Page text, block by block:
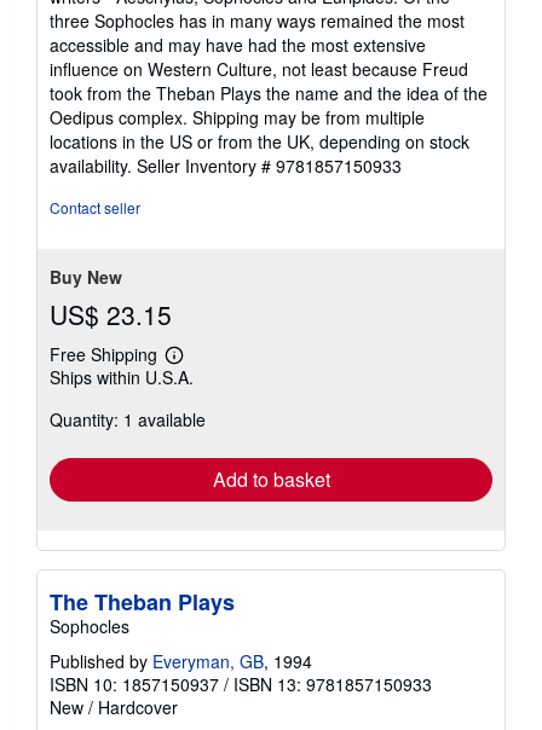
three Sophocles has in many ways remained the most
accessible and may have had the most extensive
influence on Western Culture, not least because Freud
took from the Theban Plays the name and the idea of the
Oedipus complex. Shipping may be from multiple
locations in the US or from the UK, depending on stock
availability. Seller Inventory # 9781857150933
Contact seller
Buy New
US$ 23.15
Free Shipping
Learn
more
shipping
Ships within U.S.A.
Quantity: 1 available
Add to basket
The Theban Plays
Sophocles
Published by Everyman, GB, 1994
ISBN 10: 1857150937 / ISBN 13: 9781857150933
New / Hardcover